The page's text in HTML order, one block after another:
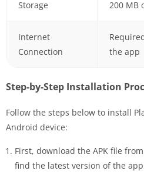
Storage 200 MB
Internet
Connection
the app
Step-by-Step Installation
Follow the steps below to install
Android device:
First, download the APK file
find the latest version of the